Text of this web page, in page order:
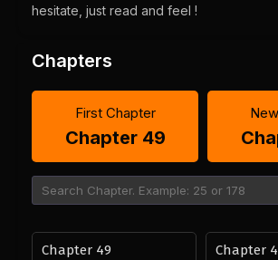
hesitate, just read and feel !
Chapters
First Chapter
Chapter 49
Chapter 49 Chapter